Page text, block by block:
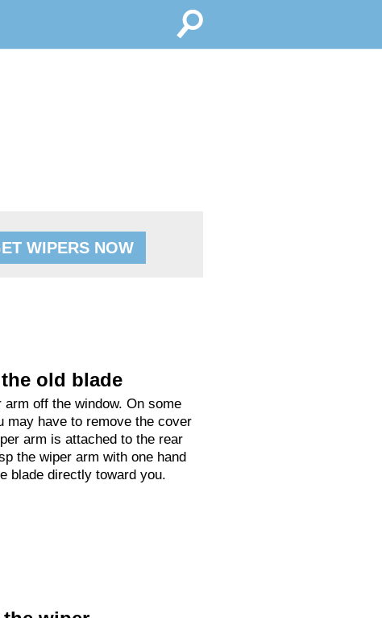
WIPERS NOW
the old blade
arm off the window. On some
may have to remove the cover
arm is attached to the rear
the wiper arm with one hand
blade directly toward you.